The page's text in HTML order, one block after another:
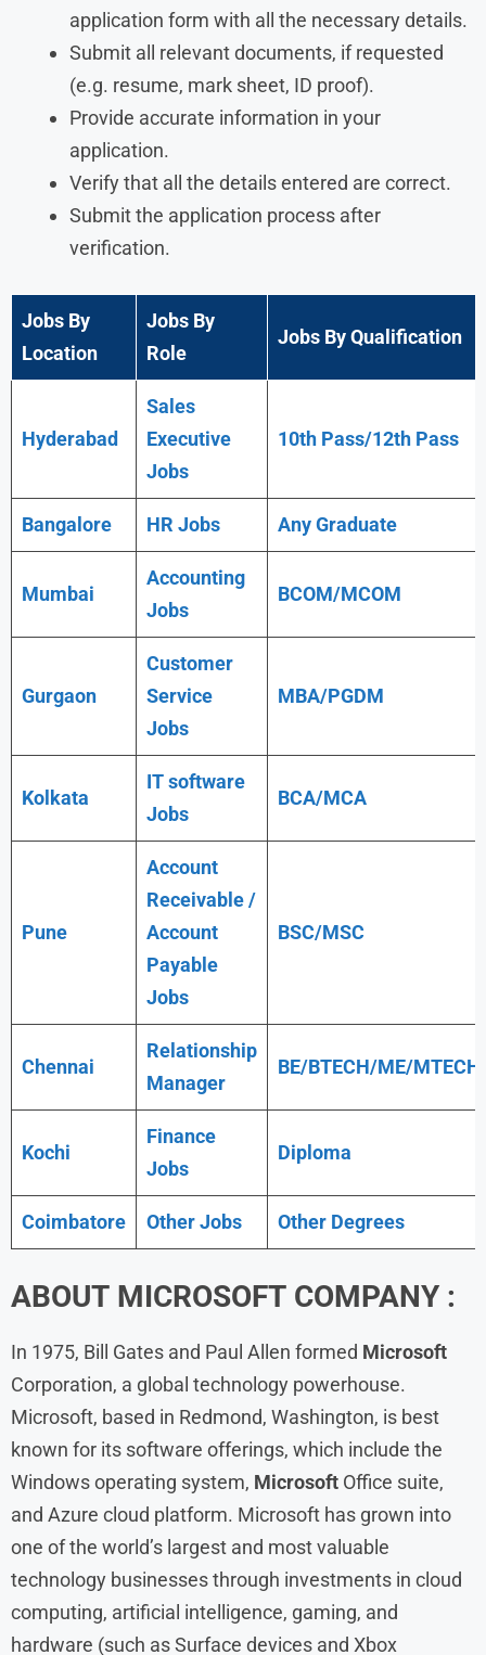
application form with all the necessary details.
Submit all relevant documents, if requested
(e.g. resume, mark sheet, ID proof).
Provide accurate information in your
application.
Verify that all the details entered are correct.
Submit the application process after
verification.
Jobs By
Location
Jobs By
Role
Jobs By Qualification
Hyderabad
Sales
Executive
Jobs
10th Pass/12th Pass
Bangalore HR Jobs AnyGraduate
Mumbai
Accounting
Jobs
BCOM/MCOM
Gurgaon
Customer
Service
Jobs
MBA/PGDM
Kolkata
IT software
Jobs
BCA/MCA
Pune
Account
Receivable /
Account
Payable
Jobs
BSC/MSC
Chennai
Relationship
Manager
BE/BTECH/ME/MTECH
Kochi
Finance
Jobs
Diploma
Coimbatore Other Jobs Other Degrees
ABOUT MICROSOFT COMPANY :
In 1975, Bill Gates and Paul Allen formed Microsoft
Corporation, a global technology powerhouse.
Microsoft, based in Redmond, Washington, is best
known for its software offerings, which include the
Windows operating system, Microsoft Office suite,
and Azure cloud platform. Microsoft has grown into
one of the world’s largest and most valuable
technology businesses through investments in cloud
computing, artificial intelligence, gaming, and
hardware (such as Surface devices and Xbox